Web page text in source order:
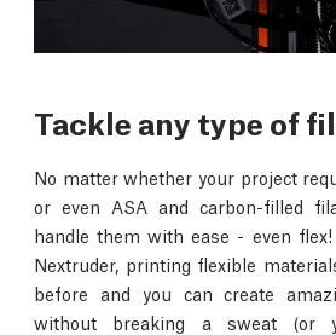
Tackle any type of
No matter whether your project
or even ASA and carbon-filled
handle them with ease - even
Nextruder, printing flexible
before and you can create
without breaking a sweat (or